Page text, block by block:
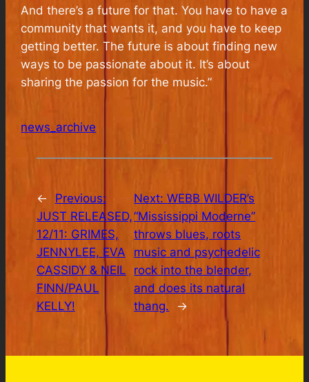
And there’s a future for that. You have to have a
community that wants it, and you have to keep
getting better. The future is about finding new
ways to be passionate about it. It’s about
sharing the passion for the music.”
news_archive
←
Previous:
JUST RELEASED,
12/11: GRIMES,
JENNYLEE, EVA
CASSIDY & NEIL
FINN/PAUL
KELLY!
Next:WEBB WILDER’s
“Mississippi Moderne”
throws blues, roots
music and psychedelic
rock into the blender,
and does its natural
thang.
→